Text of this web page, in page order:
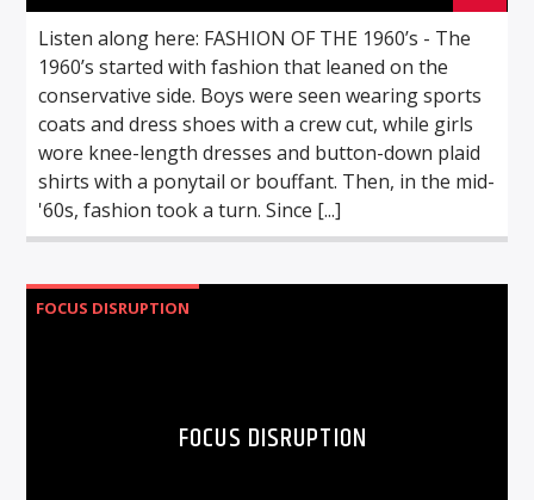
Listen along here: FASHION OF THE 1960’s - The
1960’s started with fashion that leaned on the
conservative side. Boys were seen wearing sports
coats and dress shoes with a crew cut, while girls
wore knee-length dresses and button-down plaid
shirts with a ponytail or bouffant. Then, in the mid-
'60s, fashion took a turn. Since [...]
FOCUS DISRUPTION
FOCUS DISRUPTION